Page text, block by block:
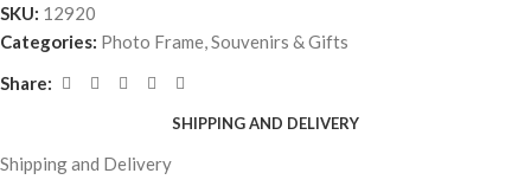
SKU: 12920
Categories: Photo Frame,Souvenirs & Gifts
Share:
SHIPPING AND DELIVERY
Shipping and Delivery